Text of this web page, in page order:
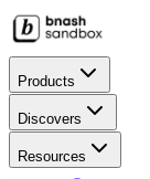
Products
Discovers
Resources